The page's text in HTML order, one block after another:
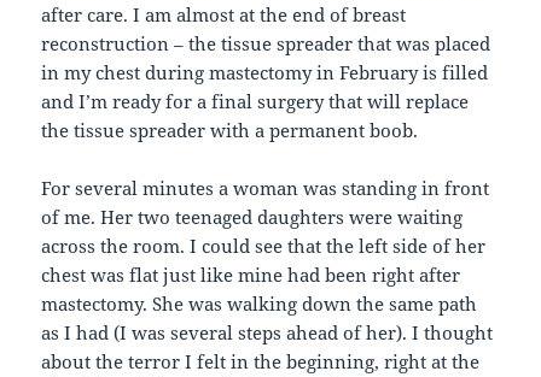
after care. I am almost at the end of breast
reconstruction – the tissue spreader that was placed
in my chest during mastectomy in February is filled
and I’m ready for a final surgery that will replace
the tissue spreader with a permanent boob.
For several minutes a woman was standing in front
of me. Her two teenaged daughters were waiting
across the room. I could see that the left side of her
chest was flat just like mine had been right after
mastectomy. She was walking down the same path
as I had (I was several steps ahead of her). I thought
about the terror I felt in the beginning, right at the